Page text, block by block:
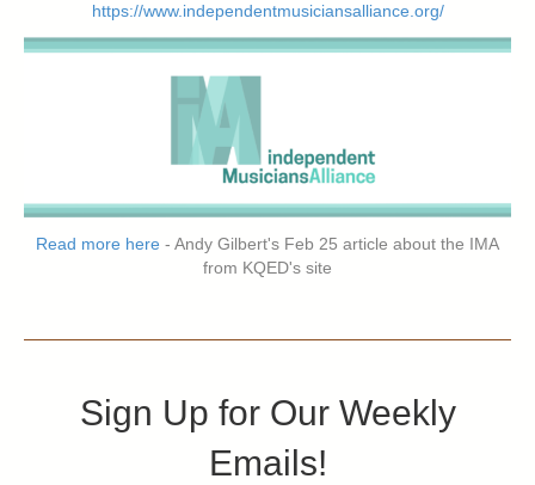
https://www.independentmusiciansalliance.org/
Read more here - Andy Gilbert's Feb 25 article about the IMA
from KQED's site
Sign Up for Our Weekly
Emails!